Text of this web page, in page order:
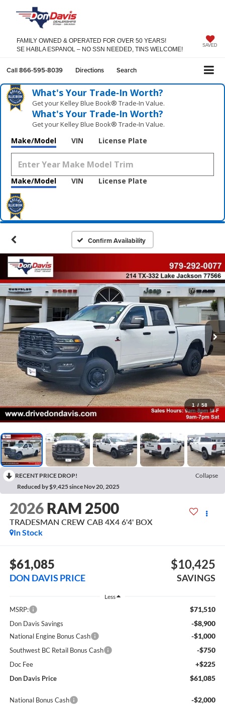
FAMILY OWNED & OPERATED FOR OVER 50 YEARS!
SE HABLA ESPANOL – NO SSN NEEDED, TINS WELCOME!
SAVED
Call866-595-8039 Directions Search
What's Your Trade‑In Worth?
Get your Kelley Blue Book® Trade‑In Value.
What's Your Trade‑In Worth?
Get your Kelley Blue Book® Trade‑In Value.
Make/Model VIN License Plate
Make/Model VIN License Plate
Confirm Availability
1 / 58
RECENT PRICE DROP!
Collapse
Reduced by $9,425 since Nov 20, 2025
2026 RAM 2500
TRADESMAN CREW CAB 4X4 6'4' BOX
In Stock
$61,085
DON DAVIS PRICE
$10,425
SAVINGS
Less
MSRP: $71,510
Don Davis Savings -$8,900
National Engine Bonus Cash -$1,000
Southwest BC Retail Bonus Cash -$750
Doc Fee +$225
Don Davis Price $61,085
National Bonus Cash -$2,000